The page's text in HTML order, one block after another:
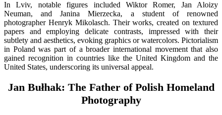
In Lviv, notable figures included Wiktor Romer, Jan Aloizy
Neuman, and Janina Mierzecka, a student of renowned
photographer Henryk Mikolasch. Their works, created on textured
papers and employing delicate contrasts, impressed with their
subtlety and aesthetics, evoking graphics or watercolors. Pictorialism
in Poland was part of a broader international movement that also
gained recognition in countries like the United Kingdom and the
United States, underscoring its universal appeal.
Jan Bułhak: The Father of Polish Homeland
Photography